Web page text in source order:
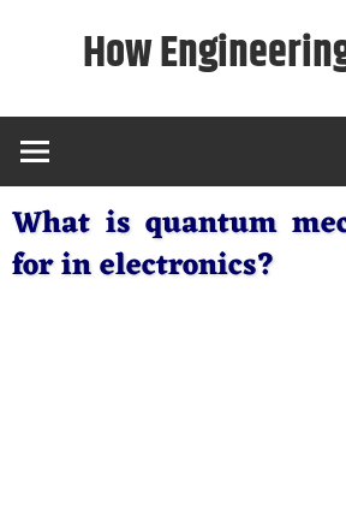
How
What is quantum
for in electronics?